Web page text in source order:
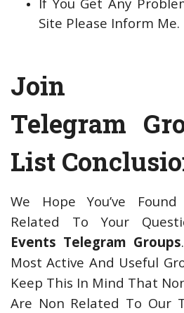
Site Please Inform Me.
Join
Telegram
List
We Hope You’ve
Related To Your
Events Telegram Groups
Most Active And Useful
Keep This In Mind That
Are Non Related To Our